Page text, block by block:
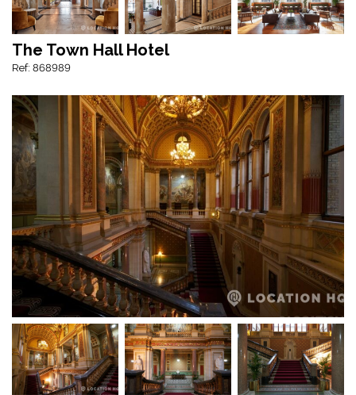
The Town Hall Hotel
Ref: 868989